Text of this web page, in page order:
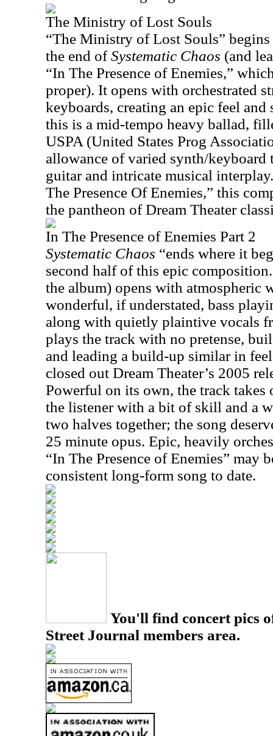
The Ministry of Lost Souls
“The Ministry of Lost Souls”
the end ofSystematic Chaos (and
“In The Presence of Enemies,”
proper). It opens with orchestrated
keyboards, creating an epic feel and
this is a mid-tempo heavy ballad,
USPA (United States Prog
allowance of varied synth/keyboard
guitar and intricate musical
The Presence Of Enemies,” this
the pantheon of Dream Theater
In The Presence of Enemies Part 2
Systematic Chaos “ends where it
second half of this epic
the album) opens with atmospheric
wonderful, if understated, bass
along with quietly plaintive vocals
plays the track with no pretense,
and leading a build-up similar in
closed out Dream Theater’s 2005
Powerful on its own, the track
the listener with a bit of skill and a
two halves together; the song
25 minute opus. Epic, heavily
“In The Presence of Enemies” may
consistent long-form song to date.
You'll find concert pics
Street Journal members area.